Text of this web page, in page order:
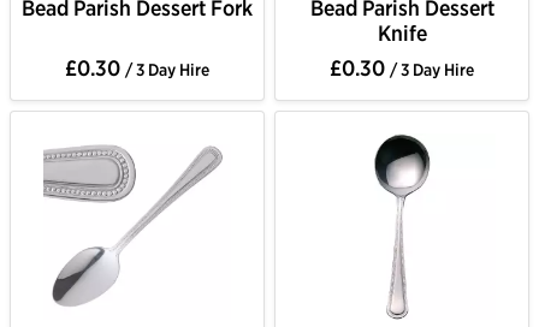
Bead Parish Dessert Fork
£0.30 / 3 Day Hire
Bead Parish Dessert
Knife
£0.30 / 3 Day Hire